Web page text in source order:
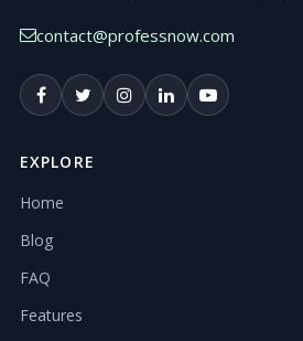
contact@professnow.com
EXPLORE
Home
Blog
FAQ
Features